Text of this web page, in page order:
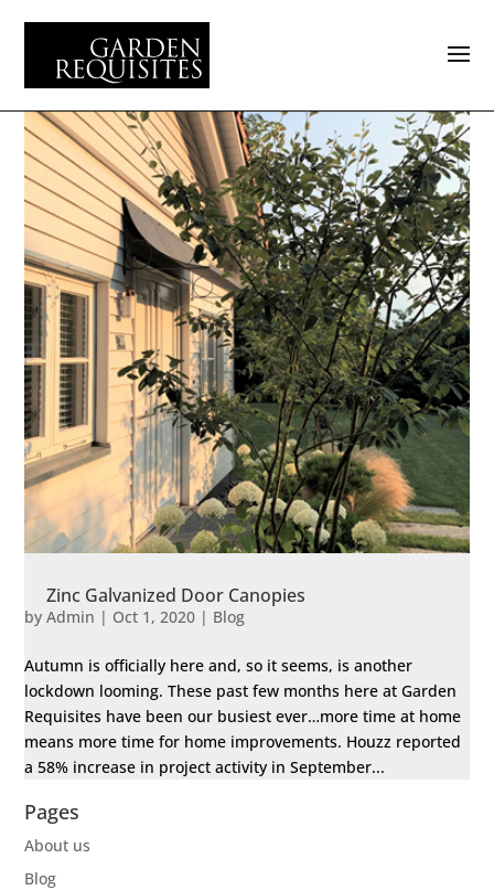
Zinc Galvanized Door Canopies
byAdmin | Oct 1, 2020 | Blog
Autumn is officially here and, so it seems, is another
lockdown looming. These past few months here at Garden
Requisites have been our busiest ever…more time at home
means more time for home improvements. Houzz reported
a 58% increase in project activity in September...
Pages
About us
Blog